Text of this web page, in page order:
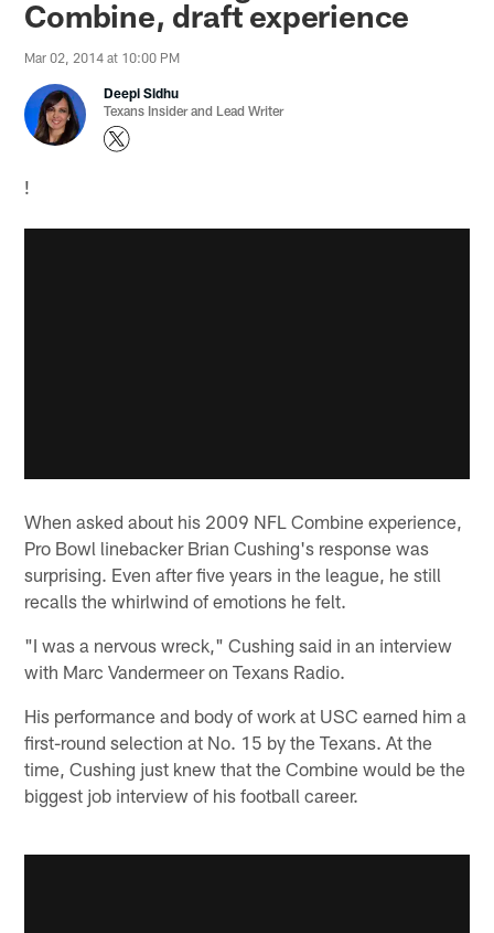
Combine, draft experience
Mar 02, 2014 at 10:00 PM
Deepi Sidhu
Texans Insider and Lead Writer
!
When asked about his 2009 NFL Combine experience,
Pro Bowl linebacker Brian Cushing's response was
surprising. Even after five years in the league, he still
recalls the whirlwind of emotions he felt.
"I was a nervous wreck," Cushing said in an interview
with Marc Vandermeer on Texans Radio.
His performance and body of work at USC earned him a
first-round selection at No. 15 by the Texans. At the
time, Cushing just knew that the Combine would be the
biggest job interview of his football career.